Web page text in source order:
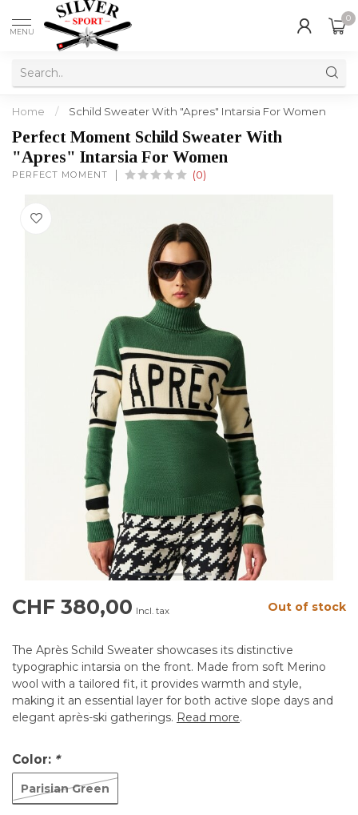
MENU
0
Home / Schild Sweater With "Apres" Intarsia For Women
Perfect Moment Schild Sweater With
"Apres" Intarsia For Women
PERFECT MOMENT (0)
CHF 380,00 Incl. tax Out of stock
The Après Schild Sweater showcases its distinctive
typographic intarsia on the front. Made from soft Merino
wool with a tailored fit, it provides warmth and style,
making it an essential layer for both active slope days and
elegant après-ski gatherings. Read more.
Color: *
Parisian Green